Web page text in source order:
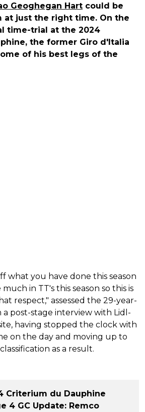
Geoghegan Hart could be
at just the right time. On the
time-trial at the 2024
the former Giro d'Italia
of his best legs of the
what you have done this season
in TT's this season so this is
respect," assessed the 29-year-
post-stage interview with Lidl-
having stopped the clock with
on the day and moving up to
as a result.
Criterium du Dauphine
4 GC Update: Remco